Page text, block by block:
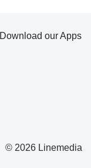
© 2026 Linemedia
Download our Apps